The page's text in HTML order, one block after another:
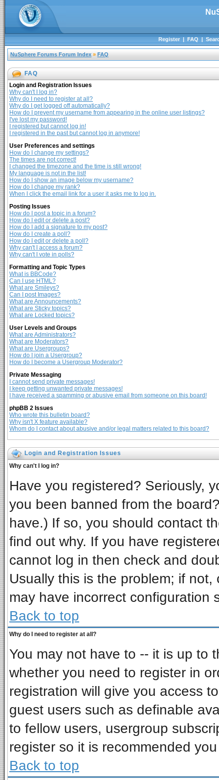
Register|FAQ|
NuSphere Forums Forum Index » FAQ
FAQ
Login and Registration Issues
Why can't I log in?
Why do I need to register at all?
Why do I get logged off automatically?
How do I prevent my username from appearing in the online user listings?
I've lost my password!
I registered but cannot log in!
I registered in the past but cannot log in anymore!
User Preferences and settings
How do I change my settings?
The times are not correct!
I changed the timezone and the time is still wrong!
My language is not in the list!
How do I show an image below my username?
How do I change my rank?
When I click the email link for a user it asks me to log in.
Posting Issues
How do I post a topic in a forum?
How do I edit or delete a post?
How do I add a signature to my post?
How do I create a poll?
How do I edit or delete a poll?
Why can't I access a forum?
Why can't I vote in polls?
Formatting and Topic Types
What is BBCode?
Can I use HTML?
What are Smileys?
Can I post Images?
What are Announcements?
What are Sticky topics?
What are Locked topics?
User Levels and Groups
What are Administrators?
What are Moderators?
What are Usergroups?
How do I join a Usergroup?
How do I become a Usergroup Moderator?
Private Messaging
I cannot send private messages!
I keep getting unwanted private messages!
I have received a spamming or abusive email from someone on this board!
phpBB 2 Issues
Who wrote this bulletin board?
Why isn't X feature available?
Whom do I contact about abusive and/or legal matters related to this board?
Login and Registration Issues
Why can't I log in?
Have you registered? Seriously,
you been banned from the
have.) If so, you should contact
find out why. If you have
cannot log in then check and
Usually this is the problem; if
may have incorrect configuration
Back to top
Why do I need to register at all?
You may not have to -- it is up to
whether you need to register in
registration will give you access
guest users such as definable
to fellow users, usergroup
register so it is recommended
Back to top